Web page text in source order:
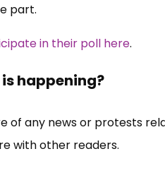
part.
in their poll here.
happening?
of any news or protests
with other readers.